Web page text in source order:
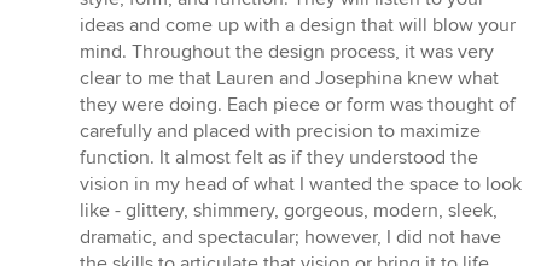
ideas and come up with a design that will blow your
mind. Throughout the design process, it was very
clear to me that Lauren and Josephina knew what
they were doing. Each piece or form was thought of
carefully and placed with precision to maximize
function. It almost felt as if they understood the
vision in my head of what I wanted the space to look
like - glittery, shimmery, gorgeous, modern, sleek,
dramatic, and spectacular; however, I did not have